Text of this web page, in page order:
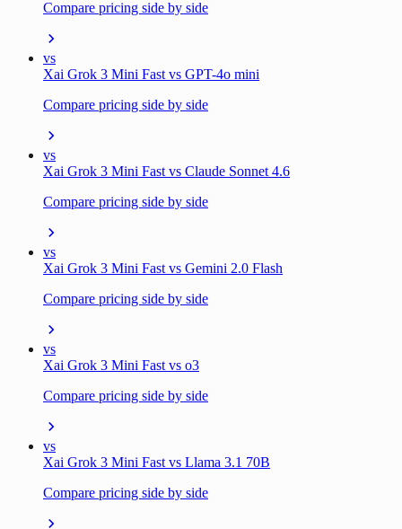
Compare pricing side by side
vs
Xai Grok 3 Mini Fast vs GPT-4o mini
Compare pricing side by side
vs
Xai Grok 3 Mini Fast vs Claude Sonnet 4.6
Compare pricing side by side
vs
Xai Grok 3 Mini Fast vs Gemini 2.0 Flash
Compare pricing side by side
vs
Xai Grok 3 Mini Fast vs o3
Compare pricing side by side
vs
Xai Grok 3 Mini Fast vs Llama 3.1 70B
Compare pricing side by side